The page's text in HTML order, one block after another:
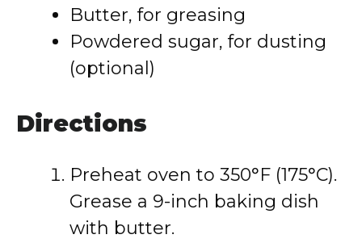
Butter, for greasing
Powdered sugar, for dusting
(optional)
Directions
Preheat oven to 350°F (175°C).
Grease a 9-inch baking dish
with butter.